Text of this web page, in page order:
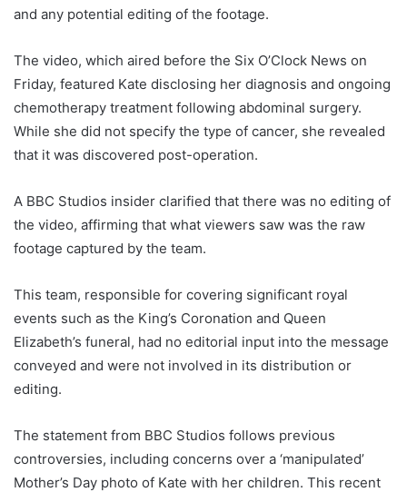
and any potential editing of the footage.
The video, which aired before the Six O’Clock News on
Friday, featured Kate disclosing her diagnosis and ongoing
chemotherapy treatment following abdominal surgery.
While she did not specify the type of cancer, she revealed
that it was discovered post-operation.
A BBC Studios insider clarified that there was no editing of
the video, affirming that what viewers saw was the raw
footage captured by the team.
This team, responsible for covering significant royal
events such as the King’s Coronation and Queen
Elizabeth’s funeral, had no editorial input into the message
conveyed and were not involved in its distribution or
editing.
The statement from BBC Studios follows previous
controversies, including concerns over a ‘manipulated’
Mother’s Day photo of Kate with her children. This recent